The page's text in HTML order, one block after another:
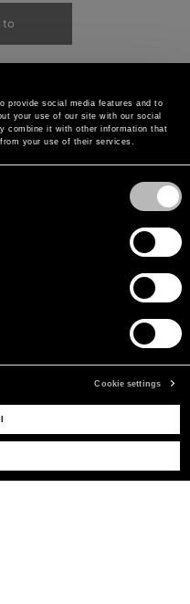
provide social media features and to
your use of our site with our social
combine it with other information that
your use of their services.
Cookie settings
to